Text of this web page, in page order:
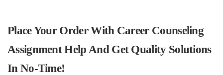
Place Your Order With Career Counseling
Assignment Help And Get Quality Solutions
In No-Time!